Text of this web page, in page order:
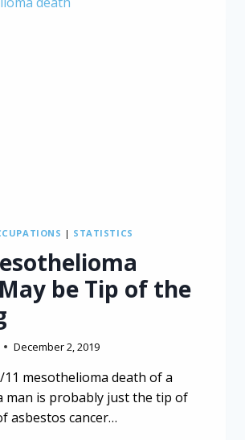
| STATISTICS
be Tip of the
December 2, 2019
mesothelioma death of a
man is probably just the tip of
asbestos cancer…